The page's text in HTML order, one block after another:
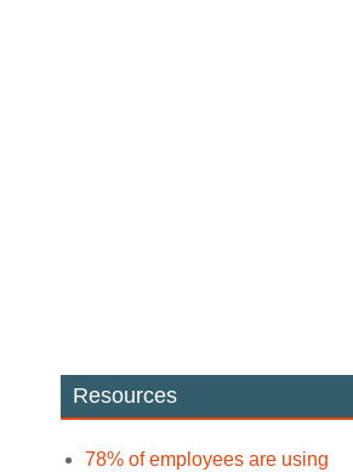
Resources
78% of employees are using